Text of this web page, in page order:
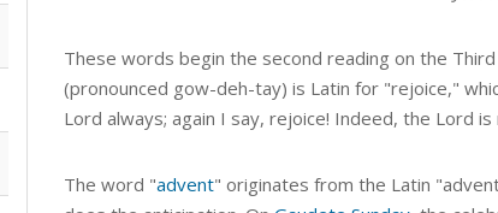
These words begin the second reading on the
(pronounced gow-deh-tay) is Latin for "rejoice,"
Lord always; again I say, rejoice! Indeed, the Lord is
The word "advent" originates from the Latin